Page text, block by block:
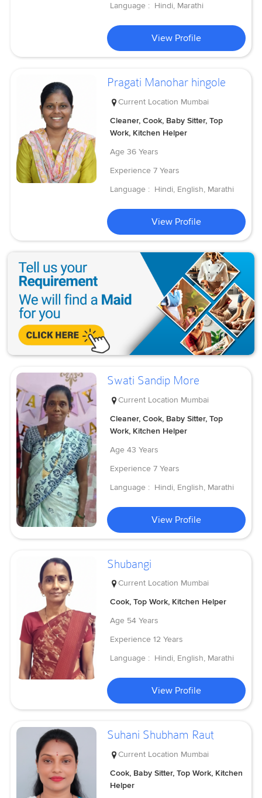
Language : Hindi, Marathi
View Profile
Pragati Manohar hingole
Current Location Mumbai
Cleaner, Cook, Baby Sitter, Top
Work, Kitchen Helper
Age 36 Years
Experience 7 Years
Language : Hindi, English, Marathi
View Profile
Swati Sandip More
Current Location Mumbai
Cleaner, Cook, Baby Sitter, Top
Work, Kitchen Helper
Age 43 Years
Experience 7 Years
Language : Hindi, English, Marathi
View Profile
Shubangi
Current Location Mumbai
Cook, Top Work, Kitchen Helper
Age 54 Years
Experience 12 Years
Language : Hindi, English, Marathi
View Profile
Suhani Shubham Raut
Current Location Mumbai
Cook, Baby Sitter, Top Work, Kitchen
Helper